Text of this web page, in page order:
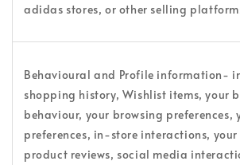
adidas stores, or other selling
Behavioural and Profile information-
shopping history, Wishlist items, your
behaviour, your browsing preferences,
preferences, in-store interactions,
product reviews, social media